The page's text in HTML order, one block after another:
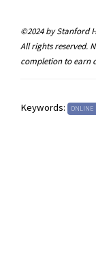
©2024 by Stanford
All rights reserved.
completion to earn
Keywords: ONLINE